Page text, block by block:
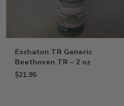
Eschaton TR Generic
Beethoven TR – 2 oz
$21.95